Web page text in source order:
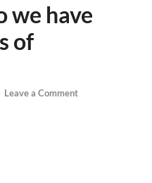
we have
of
Leave a Comment